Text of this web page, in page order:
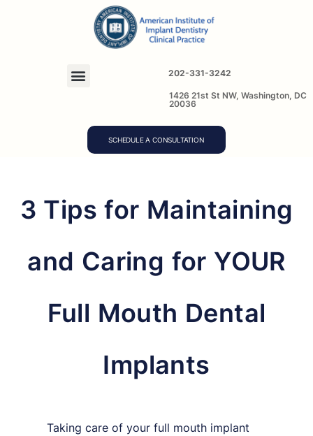
202-331-3242
1426 21st St NW, Washington, DC
20036
SCHEDULE A CONSULTATION
3 Tips for Maintaining
and Caring for YOUR
Full Mouth Dental
Implants
Taking care of your full mouth implant